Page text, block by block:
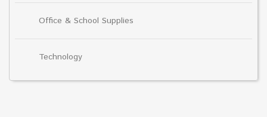
Office & School Supplies
Technology